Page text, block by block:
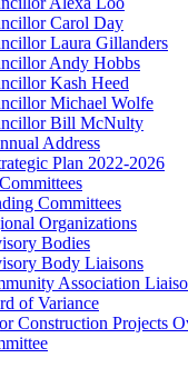
Carol Day
Laura Gillanders
Andy Hobbs
Kash Heed
Michael Wolfe
Bill McNulty
Address
Plan 2022-2026
Committees
Organizations
Bodies
Body Liaisons
Association
of Variance
Construction Projects